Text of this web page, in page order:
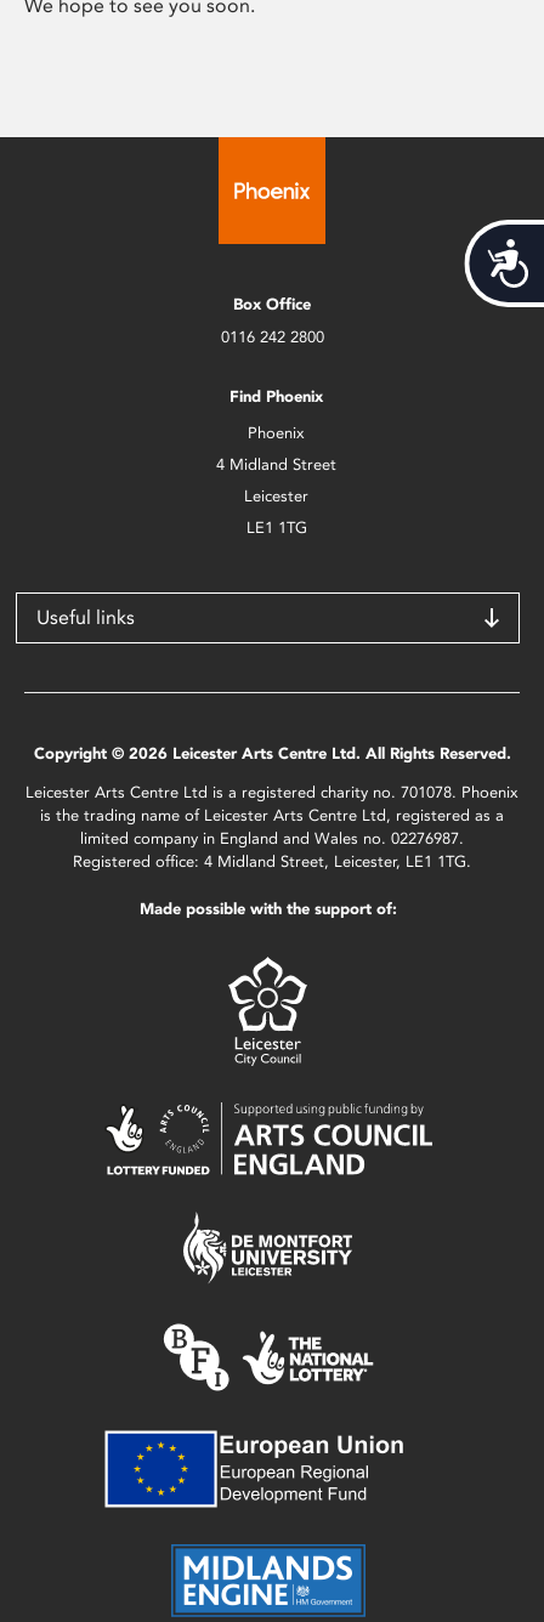
We hope to see you soon.
Box Office
0116 242 2800
Find Phoenix
Phoenix
4 Midland Street
Leicester
LE1 1TG
Useful links
Copyright © 2026 Leicester Arts Centre Ltd. All Rights Reserved.
Leicester Arts Centre Ltd is a registered charity no. 701078. Phoenix
is the trading name of Leicester Arts Centre Ltd, registered as a
limited company in England and Wales no. 02276987.
Registered office: 4 Midland Street, Leicester, LE1 1TG.
Made possible with the support of: